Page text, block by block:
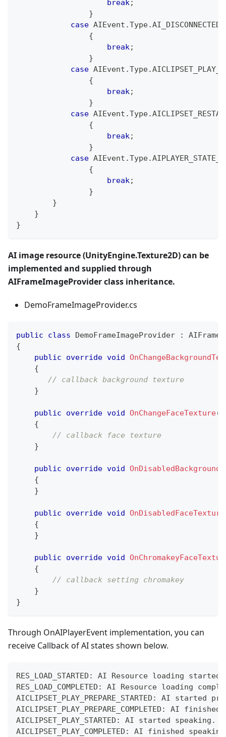
break;
}
case AIEvent .Type.AI_DISCONNECTED
{
break;
}
case AIEvent .Type.
{
break;
}
case AIEvent .Type.
{
break;
}
case AIEvent .Type.
{
break;
}
}
}
}
AI image resource (UnityEngine.Texture2D) can be
implemented and supplied through
AIFrameImageProvider class inheritance.
DemoFrameImageProvider.cs
public class DemoFrameImageProvider :
{
public
override void
{
// callback background texture
}
public override void OnChangeFaceTexture(
{
// callback face texture
}
public override void
{
}
public override void OnDisabledFaceTexture
{
}
public override void
{
// callback setting chromakey
}
}
Through OnAIPlayerEvent implementation, you can
receive Callback of AI states shown below.
RES_LOAD_STARTED : AI Resource loading started
RES_LOAD_COMPLETED :
AI Resource loading
AICLIPSET_PLAY_PREPARE_STARTED :
AI started
AICLIPSET_PLAY_PREPARE_COMPLETED :
AI finished
AICLIPSET_PLAY_STARTED : AI started speaking .
AICLIPSET_PLAY_COMPLETED : AI finished speaking